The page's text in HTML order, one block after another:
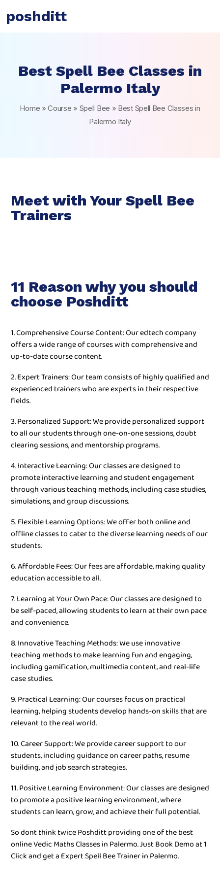
poshditt
Best Spell Bee Classes in
Palermo Italy
Home »Course » Spell Bee » Best Spell Bee Classes in
Palermo Italy
Meet with Your Spell Bee
Trainers
11 Reason why you should
choose Poshditt
1. Comprehensive Course Content: Our edtech company
offers a wide range of courses with comprehensive and
up-to-date course content.
2. Expert Trainers: Our team consists of highly qualified and
experienced trainers who are experts in their respective
fields.
3. Personalized Support: We provide personalized support
to all our students through one-on-one sessions, doubt
clearing sessions, and mentorship programs.
4. Interactive Learning: Our classes are designed to
promote interactive learning and student engagement
through various teaching methods, including case studies,
simulations, and group discussions.
5. Flexible Learning Options: We offer both online and
offline classes to cater to the diverse learning needs of our
students.
6. Affordable Fees: Our fees are affordable, making quality
education accessible to all.
7. Learning at Your Own Pace: Our classes are designed to
be self-paced, allowing students to learn at their own pace
and convenience.
8. Innovative Teaching Methods: We use innovative
teaching methods to make learning fun and engaging,
including gamification, multimedia content, and real-life
case studies.
9. Practical Learning: Our courses focus on practical
learning, helping students develop hands-on skills that are
relevant to the real world.
10. Career Support: We provide career support to our
students, including guidance on career paths, resume
building, and job search strategies.
11. Positive Learning Environment: Our classes are designed
to promote a positive learning environment, where
students can learn, grow, and achieve their full potential.
So dont think twice Poshditt providing one of the best
online Vedic Maths Classes in Palermo. Just Book Demo at 1
Click and get a Expert Spell Bee Trainer in Palermo.